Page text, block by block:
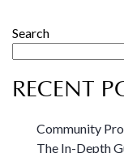
Search
RECENT
Community
The In-Depth